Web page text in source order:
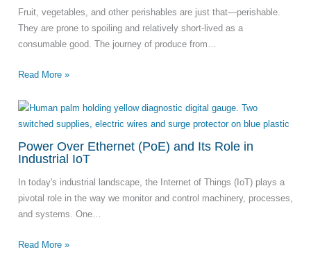
Fruit, vegetables, and other perishables are just that—perishable.
They are prone to spoiling and relatively short-lived as a
consumable good. The journey of produce from…
Read More »
Power Over Ethernet (PoE) and Its Role in
Industrial IoT
In today's industrial landscape, the Internet of Things (IoT) plays a
pivotal role in the way we monitor and control machinery, processes,
and systems. One…
Read More »